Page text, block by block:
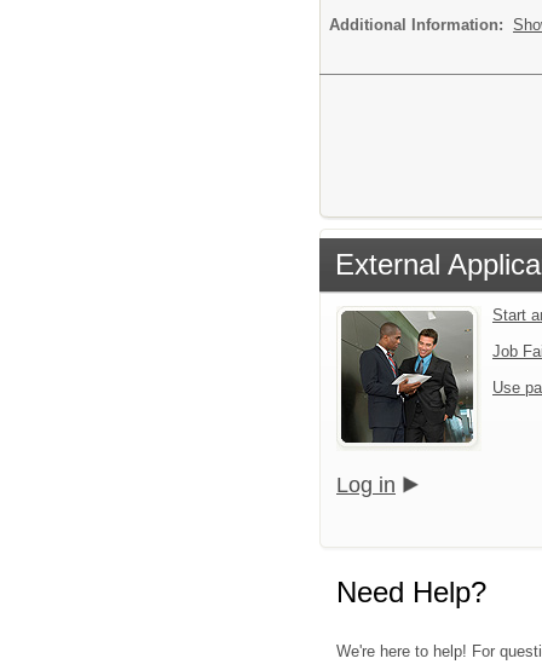
Additional Information:
External
Start
Job
Use
Log in
Need Help?
We're here to help! For